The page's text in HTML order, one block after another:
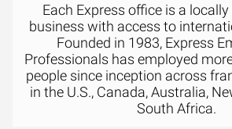
Each Express office is a
business with access to
Founded in 1983, Express
Professionals has employed
people since inception across
in the U.S., Canada, Australia,
South Africa.